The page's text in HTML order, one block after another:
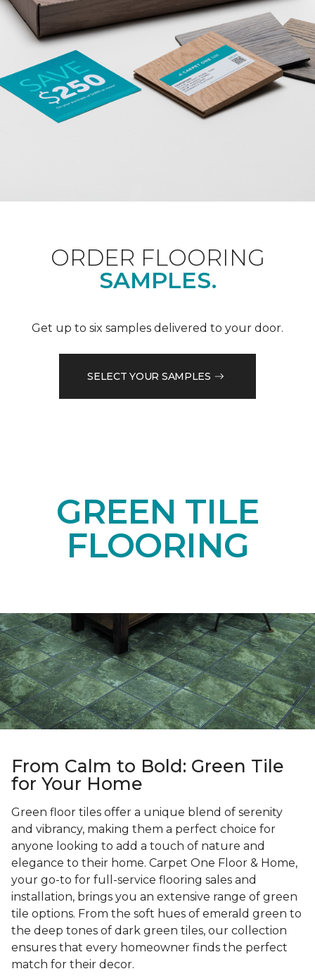
ORDER FLOORING
SAMPLES.
Get up to six samples delivered to your door.
SELECT YOUR SAMPLES
GREEN TILE
FLOORING
From Calm to Bold: Green Tile
for Your Home
Green floor tiles offer a unique blend of serenity
and vibrancy, making them a perfect choice for
anyone looking to add a touch of nature and
elegance to their home. Carpet One Floor & Home,
your go-to for full-service flooring sales and
installation, brings you an extensive range of green
tile options. From the soft hues of emerald green to
the deep tones of dark green tiles, our collection
ensures that every homeowner finds the perfect
match for their decor.